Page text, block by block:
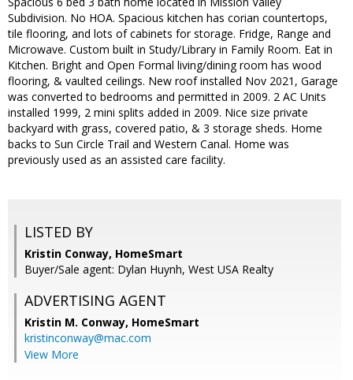
Subdivision. No HOA. Spacious kitchen has corian countertops,
tile flooring, and lots of cabinets for storage. Fridge, Range and
Microwave. Custom built in Study/Library in Family Room. Eat in
Kitchen. Bright and Open Formal living/dining room has wood
flooring, & vaulted ceilings. New roof installed Nov 2021, Garage
was converted to bedrooms and permitted in 2009. 2 AC Units
installed 1999, 2 mini splits added in 2009. Nice size private
backyard with grass, covered patio, & 3 storage sheds. Home
backs to Sun Circle Trail and Western Canal. Home was
previously used as an assisted care facility.
LISTED BY
Kristin Conway, HomeSmart
Buyer/Sale agent: Dylan Huynh, West USA Realty
ADVERTISING AGENT
Kristin M. Conway, HomeSmart
kristinconway@mac.com
View More